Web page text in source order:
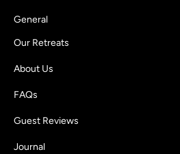
General
Our Retreats
About Us
FAQs
Guest Reviews
Journal